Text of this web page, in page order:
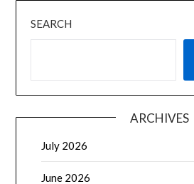
SEARCH
ARCHIVES
July 2026
June 2026